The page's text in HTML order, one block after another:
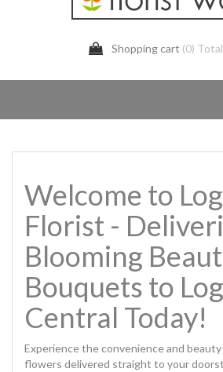
Shopping cart (0)
Welcome to
Florist -
Blooming
Bouquets to
Central Today!
Experience the convenience and
flowers delivered straight to your